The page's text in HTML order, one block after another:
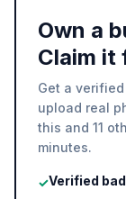
Own a
Claim it
Get a
upload real
this and 11
minutes.
✓Verified